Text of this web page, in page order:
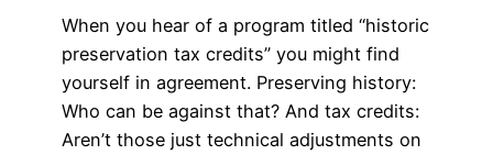
When you hear of a program titled “historic
preservation tax credits” you might find
yourself in agreement. Preserving history:
Who can be against that? And tax credits:
Aren’t those just technical adjustments on